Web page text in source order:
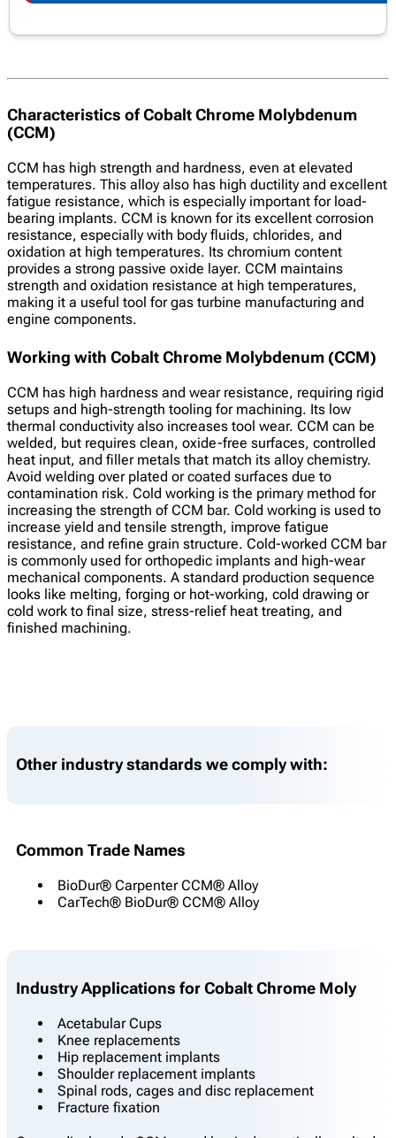
Characteristics of Cobalt Chrome Molybdenum
(CCM)
CCM has high strength and hardness, even at elevated
temperatures. This alloy also has high ductility and excellent
fatigue resistance, which is especially important for load-
bearing implants. CCM is known for its excellent corrosion
resistance, especially with body fluids, chlorides, and
oxidation at high temperatures. Its chromium content
provides a strong passive oxide layer. CCM maintains
strength and oxidation resistance at high temperatures,
making it a useful tool for gas turbine manufacturing and
engine components.
Working with Cobalt Chrome Molybdenum (CCM)
CCM has high hardness and wear resistance, requiring rigid
setups and high-strength tooling for machining. Its low
thermal conductivity also increases tool wear. CCM can be
welded, but requires clean, oxide-free surfaces, controlled
heat input, and filler metals that match its alloy chemistry.
Avoid welding over plated or coated surfaces due to
contamination risk. Cold working is the primary method for
increasing the strength of CCM bar. Cold working is used to
increase yield and tensile strength, improve fatigue
resistance, and refine grain structure. Cold-worked CCM bar
is commonly used for orthopedic implants and high-wear
mechanical components. A standard production sequence
looks like melting, forging or hot-working, cold drawing or
cold work to final size, stress-relief heat treating, and
finished machining.
Other industry standards we comply with:
Common Trade Names
BioDur® Carpenter CCM® Alloy
CarTech® BioDur® CCM® Alloy
Industry Applications for Cobalt Chrome Moly
Acetabular Cups
Knee replacements
Hip replacement implants
Shoulder replacement implants
Spinal rods, cages and disc replacement
Fracture fixation